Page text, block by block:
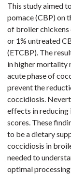
This study aimed
pomace (CBP) on
of broiler chickens
or 1% untreated
(ETCBP). The
in higher mortality
acute phase of
prevent the
coccidiosis.
effects in reducing
scores. These
to be a dietary
coccidiosis in
needed to
optimal